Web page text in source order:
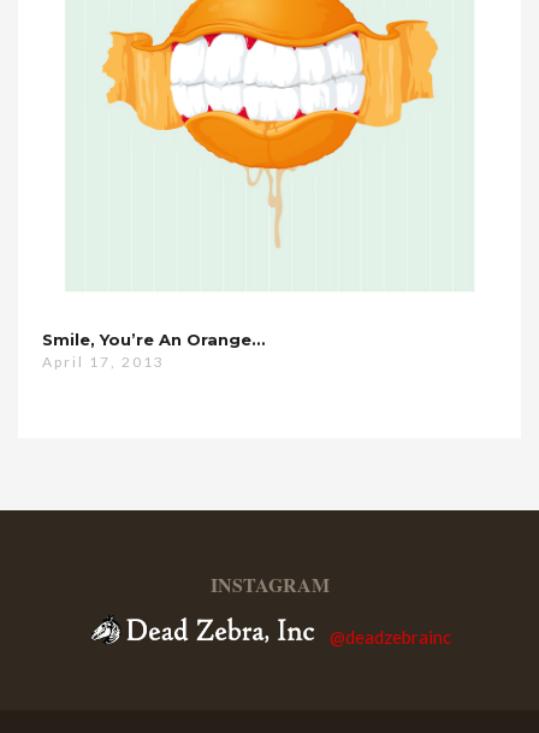
Smile, You’re An Orange…
April 17, 2013
INSTAGRAM
@deadzebrainc